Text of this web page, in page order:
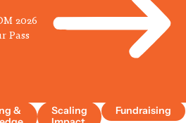
2026
Pass
&
Scaling
Fundraising